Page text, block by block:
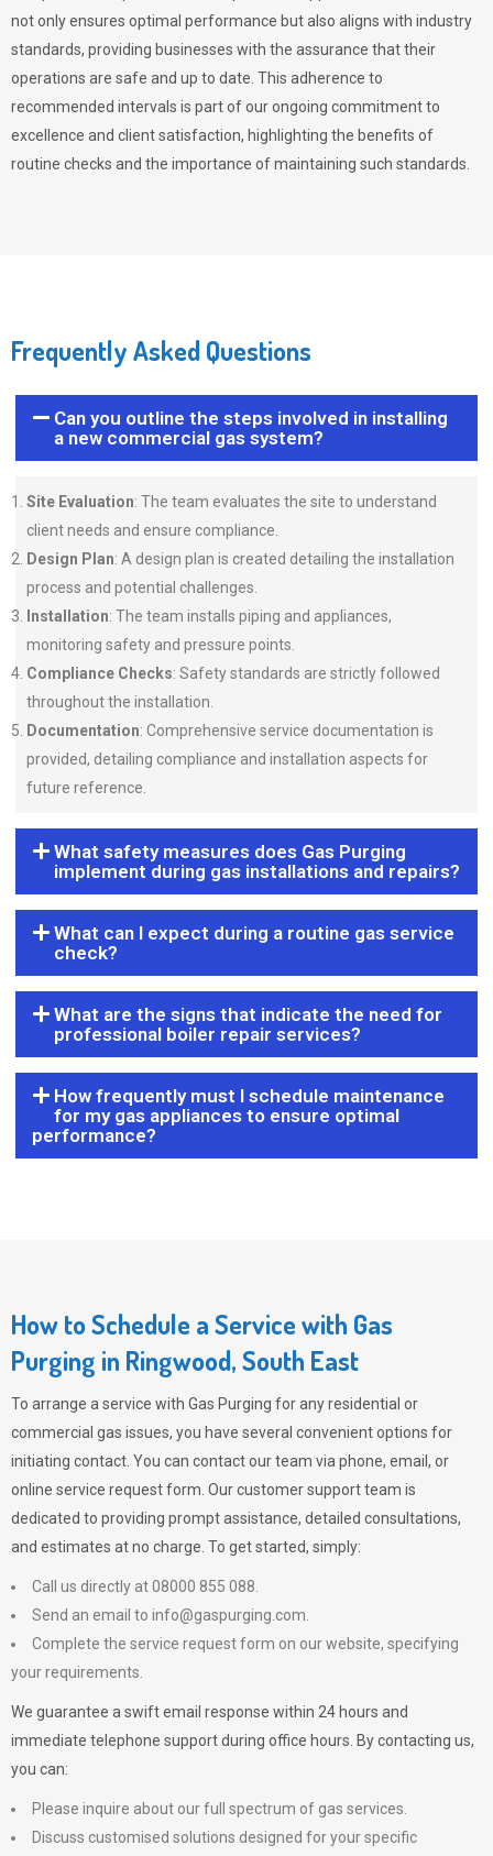
not only ensures optimal performance but also aligns with industry
standards, providing businesses with the assurance that their
operations are safe and up to date. This adherence to
recommended intervals is part of our ongoing commitment to
excellence and client satisfaction, highlighting the benefits of
routine checks and the importance of maintaining such standards.
Frequently Asked Questions
Can you outline the steps involved in installing
a new commercial gas system?
Site Evaluation: The team evaluates the site to understand
client needs and ensure compliance.
Design Plan: A design plan is created detailing the installation
process and potential challenges.
Installation: The team installs piping and appliances,
monitoring safety and pressure points.
Compliance Checks: Safety standards are strictly followed
throughout the installation.
Documentation: Comprehensive service documentation is
provided, detailing compliance and installation aspects for
future reference.
What safety measures does Gas Purging
implement during gas installations and repairs?
What can I expect during a routine gas service
check?
What are the signs that indicate the need for
professional boiler repair services?
How frequently must I schedule maintenance
for my gas appliances to ensure optimal
performance?
How to Schedule a Service with Gas
Purging in Ringwood, South East
To arrange a service with Gas Purging for any residential or
commercial gas issues, you have several convenient options for
initiating contact. You can contact our team via phone, email, or
online service request form. Our customer support team is
dedicated to providing prompt assistance, detailed consultations,
and estimates at no charge. To get started, simply:
Call us directly at 08000 855 088.
Send an email to info@gaspurging.com
Complete the service request form on our website, specifying
your requirements.
We guarantee a swift email response within 24 hours and
immediate telephone support during office hours. By contacting us,
you can:
Please inquire about our full spectrum of gas services.
Discuss customised solutions designed for your specific